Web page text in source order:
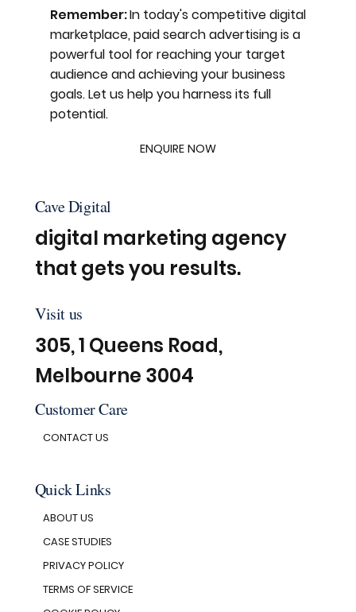
Remember:In today's competitive digital
marketplace, paid search advertising is a
powerful tool for reaching your target
audience and achieving your business
goals. Let us help you harness its full
potential.
ENQUIRE NOW
Cave Digital
digital marketing agency
that gets you results.
Visit us
305, 1 Queens Road,
Melbourne 3004
Customer Care
CONTACT US
Quick Links
ABOUT US
CASE STUDIES
PRIVACY POLICY
TERMS OF SERVICE